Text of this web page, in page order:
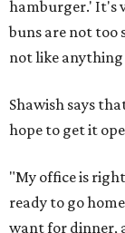
hamburger.' It's
buns are not too
not like
Shawish says
hope to get it
"My office is
ready to go
want for dinner,